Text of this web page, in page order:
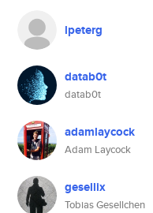
lpeterg
datab0t
datab0t
adamlaycock
Adam Laycock
gesellix
Tobias Gesellchen